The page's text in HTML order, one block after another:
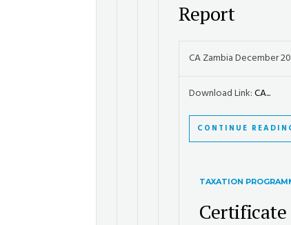
Report
CA Zambia December
Download Link:CA...
CONTINUE
TAXATION